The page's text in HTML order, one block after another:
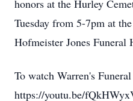
honors at the Hurley
Tuesday from 5-7pm at
Hofmeister Jones Funeral
To watch Warren's
https://youtu.be/